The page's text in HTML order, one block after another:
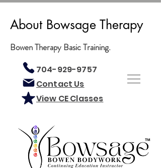
About Bowsage Therapy
Bowen Therapy Basic Training.
704-929-9757
Contact Us
View CE Classes